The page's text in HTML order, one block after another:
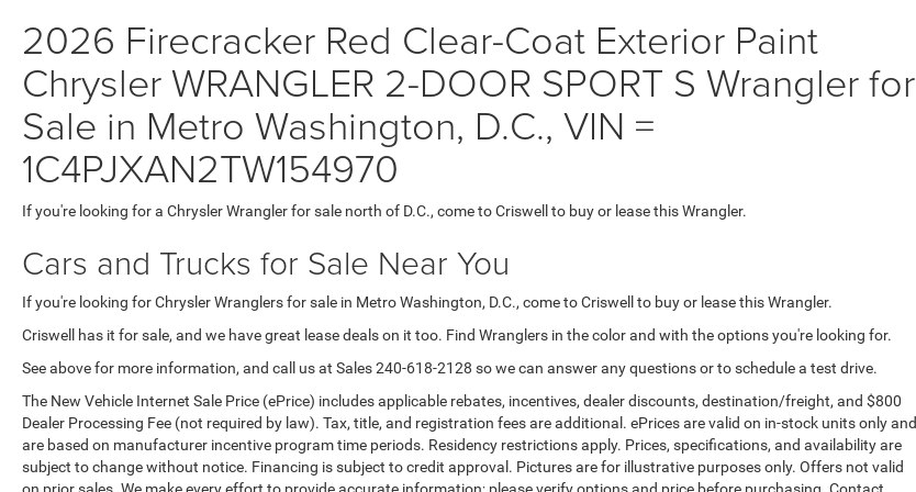
2026 Firecracker Red Clear-Coat Exterior Paint
Chrysler WRANGLER 2-DOOR SPORT S Wrangler for
Sale in Metro Washington, D.C., VIN =
1C4PJXAN2TW154970
If you're looking for a Chrysler Wrangler for sale north of D.C., come to Criswell to buy or lease this Wrangler.
Cars and Trucks for Sale Near You
If you're looking for Chrysler Wranglers for sale in Metro Washington, D.C., come to Criswell to buy or lease this Wrangler.
Criswell has it for sale, and we have great lease deals on it too. Find Wranglers in the color and with the options you're looking for.
See above for more information, and call us at Sales240-618-2128 so we can answer any questions or to schedule a test drive.
The New Vehicle Internet Sale Price (ePrice) includes applicable rebates, incentives, dealer discounts, destination/freight, and $800
Dealer Processing Fee (not required by law). Tax, title, and registration fees are additional. ePrices are valid on in-stock units only and
are based on manufacturer incentive program time periods. Residency restrictions apply. Prices, specifications, and availability are
subject to change without notice. Financing is subject to credit approval. Pictures are for illustrative purposes only. Offers not valid